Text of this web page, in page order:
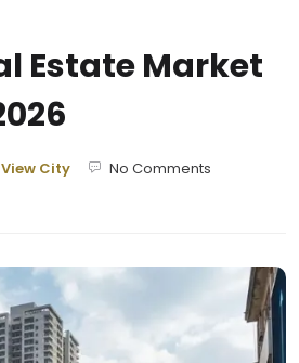
Estate Market
City
No Comments